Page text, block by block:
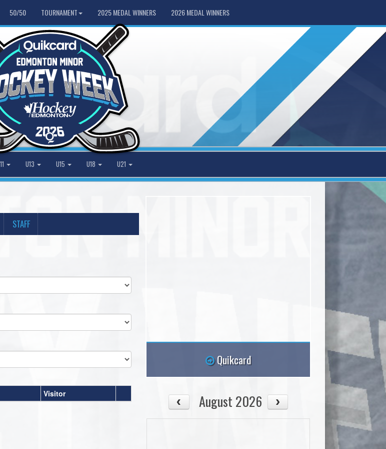
50/50 TOURNAMENT 2025 MEDAL WINNERS 2026 MEDAL WINNERS
U13 U15 U18 U21
STAFF
Visitor
Quikcard
August 2026